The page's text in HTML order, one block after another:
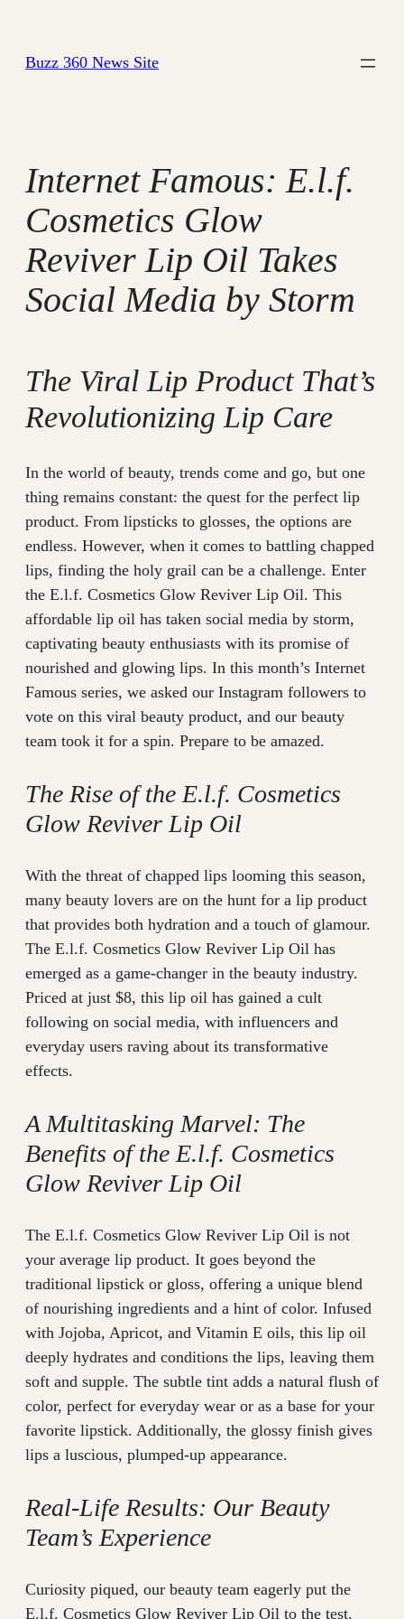
content
Buzz 360 News Site
Internet Famous: E.l.f.
Cosmetics Glow
Reviver Lip Oil Takes
Social Media by Storm
The Viral Lip Product That’s
Revolutionizing Lip Care
In the world of beauty, trends come and go, but one
thing remains constant: the quest for the perfect lip
product. From lipsticks to glosses, the options are
endless. However, when it comes to battling chapped
lips, finding the holy grail can be a challenge. Enter
the E.l.f. Cosmetics Glow Reviver Lip Oil. This
affordable lip oil has taken social media by storm,
captivating beauty enthusiasts with its promise of
nourished and glowing lips. In this month’s Internet
Famous series, we asked our Instagram followers to
vote on this viral beauty product, and our beauty
team took it for a spin. Prepare to be amazed.
The Rise of the E.l.f. Cosmetics
Glow Reviver Lip Oil
With the threat of chapped lips looming this season,
many beauty lovers are on the hunt for a lip product
that provides both hydration and a touch of glamour.
The E.l.f. Cosmetics Glow Reviver Lip Oil has
emerged as a game-changer in the beauty industry.
Priced at just $8, this lip oil has gained a cult
following on social media, with influencers and
everyday users raving about its transformative
effects.
A Multitasking Marvel: The
Benefits of the E.l.f. Cosmetics
Glow Reviver Lip Oil
The E.l.f. Cosmetics Glow Reviver Lip Oil is not
your average lip product. It goes beyond the
traditional lipstick or gloss, offering a unique blend
of nourishing ingredients and a hint of color. Infused
with Jojoba, Apricot, and Vitamin E oils, this lip oil
deeply hydrates and conditions the lips, leaving them
soft and supple. The subtle tint adds a natural flush of
color, perfect for everyday wear or as a base for your
favorite lipstick. Additionally, the glossy finish gives
lips a luscious, plumped-up appearance.
Real-Life Results: Our Beauty
Team’s Experience
Curiosity piqued, our beauty team eagerly put the
E.l.f. Cosmetics Glow Reviver Lip Oil to the test.